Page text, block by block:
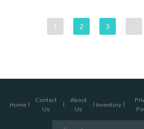
1 2 3 …
Home Contact
Us
About
Us Inventory